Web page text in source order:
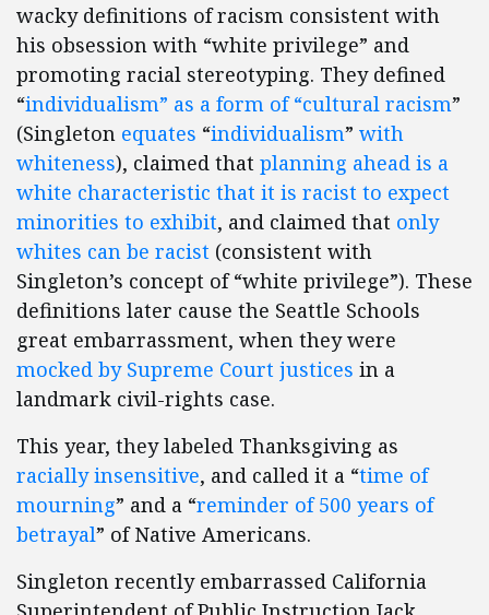
wacky definitions of racism consistent with
his obsession with “white privilege” and
promoting racial stereotyping. They defined
“individualism” as a form of “cultural racism”
(Singleton equates “individualism” with
whiteness), claimed that planning ahead is a
white characteristic that it is racist to expect
minorities to exhibit, and claimed that only
whites can be racist (consistent with
Singleton’s concept of “white privilege”). These
definitions later cause the Seattle Schools
great embarrassment, when they were
mocked by Supreme Court justices in a
landmark civil-rights case.
This year, they labeled Thanksgiving as
racially insensitive, and called it a “time of
mourning” and a “reminder of 500 years of
betrayal” of Native Americans.
Singleton recently embarrassed California